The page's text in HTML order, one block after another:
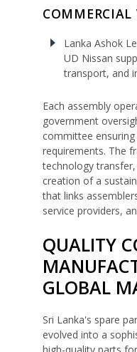
COMMERCIAL
Lanka Ashok
UD Nissan
transport, and
Each assembly
government
committee
requirements. The
technology
creation of a
that links
service providers,
QUALITY
GLOBAL
Sri Lanka's spare
evolved into a